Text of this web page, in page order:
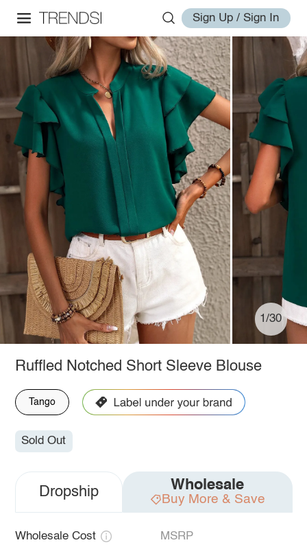
Sign Up / Sign In
1/30
Ruffled Notched Short Sleeve Blouse
Tango
Sold Out
Dropship Wholesale
Buy More & Save
Wholesale Cost MSRP